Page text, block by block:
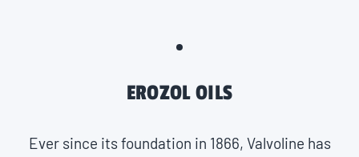
EROZOL OILS
Ever since its foundation in 1866, Valvoline has